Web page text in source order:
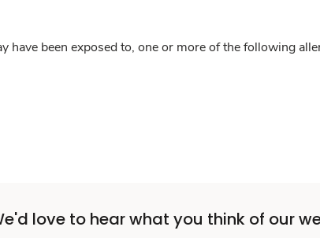
have been exposed to, one or more of the following
love to hear what you think of our